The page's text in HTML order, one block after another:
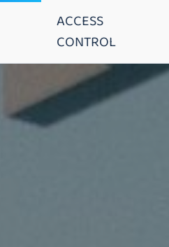
ACCESS
CONTROL